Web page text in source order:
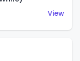
View